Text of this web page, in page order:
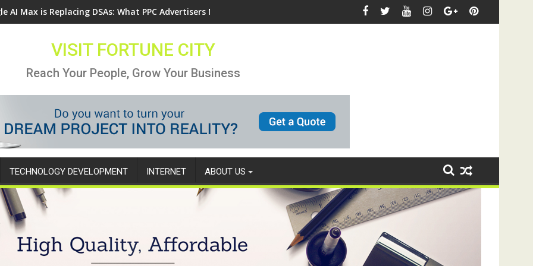
AI Max is Replacing DSAs: What PPC Advertisers Need to Know
VISIT FORTUNE CITY
Reach Your People, Grow Your Business
TECHNOLOGY DEVELOPMENT INTERNET ABOUT US